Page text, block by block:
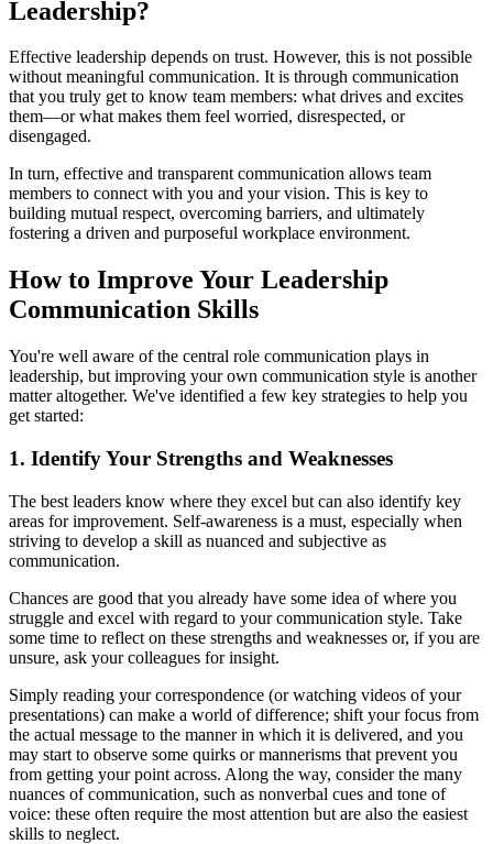
Leadership?
Effective leadership depends on trust. However, this is not possible
without meaningful communication. It is through communication
that you truly get to know team members: what drives and excites
them—or what makes them feel worried, disrespected, or
disengaged.
In turn, effective and transparent communication allows team
members to connect with you and your vision. This is key to
building mutual respect, overcoming barriers, and ultimately
fostering a driven and purposeful workplace environment.
How to Improve Your Leadership
Communication Skills
You're well aware of the central role communication plays in
leadership, but improving your own communication style is another
matter altogether. We've identified a few key strategies to help you
get started:
1. Identify Your Strengths and Weaknesses
The best leaders know where they excel but can also identify key
areas for improvement. Self-awareness is a must, especially when
striving to develop a skill as nuanced and subjective as
communication.
Chances are good that you already have some idea of where you
struggle and excel with regard to your communication style. Take
some time to reflect on these strengths and weaknesses or, if you are
unsure, ask your colleagues for insight.
Simply reading your correspondence (or watching videos of your
presentations) can make a world of difference; shift your focus from
the actual message to the manner in which it is delivered, and you
may start to observe some quirks or mannerisms that prevent you
from getting your point across. Along the way, consider the many
nuances of communication, such as nonverbal cues and tone of
voice: these often require the most attention but are also the easiest
skills to neglect.